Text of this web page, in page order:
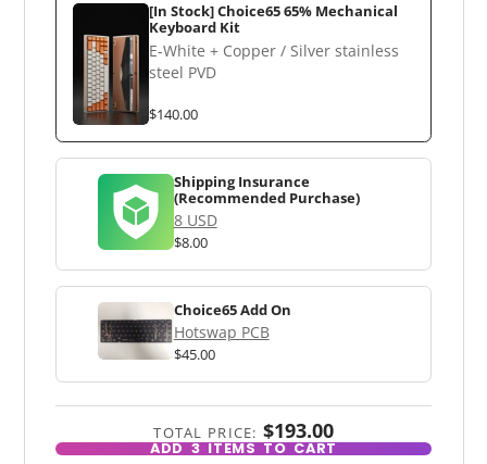
[In Stock] Choice65 65% Mechanical
Keyboard Kit
E-White + Copper / Silver stainless
steel PVD
$140.00
Shipping Insurance
(Recommended Purchase)
8 USD
$8.00
Choice65 Add On
Hotswap PCB
$45.00
TOTAL PRICE: $193.00
ADD3ITEMS TO CART